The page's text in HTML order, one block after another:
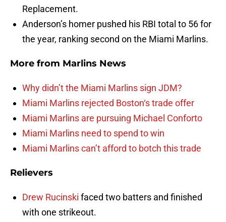
Replacement.
Anderson’s homer pushed his RBI total to 56 for
the year, ranking second on the Miami Marlins.
More from Marlins News
Why didn’t the Miami Marlins sign JDM?
Miami Marlins rejected Boston‘s trade offer
Miami Marlins are pursuing Michael Conforto
Miami Marlins need to spend to win
Miami Marlins can’t afford to botch this trade
Relievers
Drew Rucinski faced two batters and finished
with one strikeout.